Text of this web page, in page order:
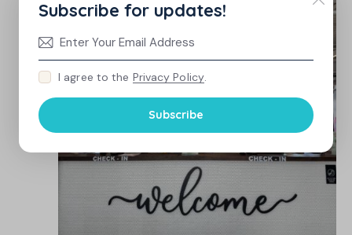
Subscribe for updates!
Subscribe
I agree to the Privacy Policy.